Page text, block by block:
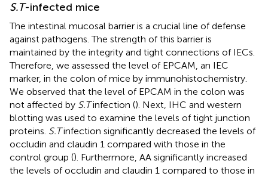
S.T-infected mice
The intestinal mucosal barrier is a crucial line of defense
against pathogens. The strength of this barrier is
maintained by the integrity and tight connections of IECs.
Therefore, we assessed the level of EPCAM, an IEC
marker, in the colon of mice by immunohistochemistry.
We observed that the level of EPCAM in the colon was
not affected by S.Tinfection (). Next, IHC and western
blotting was used to examine the levels of tight junction
proteins. S.Tinfection significantly decreased the levels of
occludin and claudin 1 compared with those in the
control group (). Furthermore, AA significantly increased
the levels of occludin and claudin 1 compared to those in